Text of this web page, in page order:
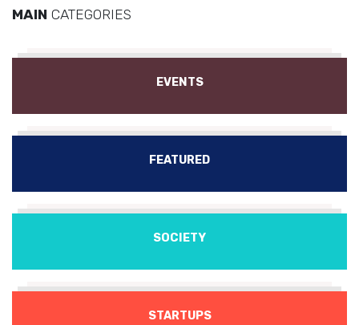
MAIN CATEGORIES
EVENTS
FEATURED
SOCIETY
STARTUPS